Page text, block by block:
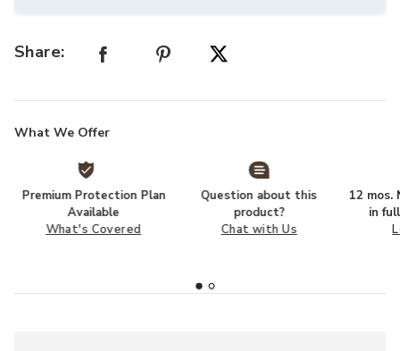
Share:
What We Offer
Premium Protection Plan
Available
What's Covered
Question about this
product?
Chat with Us
12 mos.
in